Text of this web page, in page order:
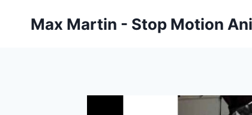
Max Martin - Stop Motion